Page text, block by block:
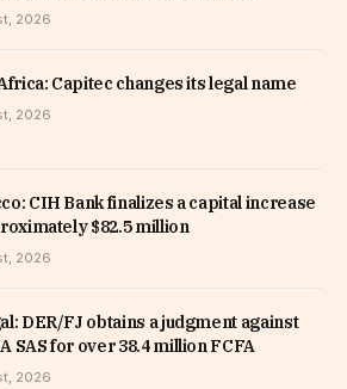
2026
Capitec changes its legal name
2026
CIH Bank finalizes a capital increase
$82.5 million
2026
DER/FJ obtains a judgment against
SAS for over 38.4 million FCFA
2026